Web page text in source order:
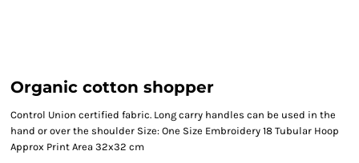
Organic cotton shopper
Control Union certified fabric. Long carry handles can be used in the
hand or over the shoulder Size: One Size Embroidery 18 Tubular Hoop
Approx Print Area 32x32 cm